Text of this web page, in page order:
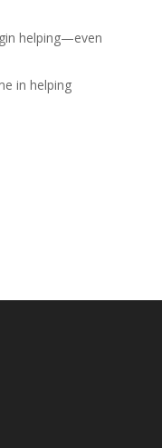
helping—even
in helping